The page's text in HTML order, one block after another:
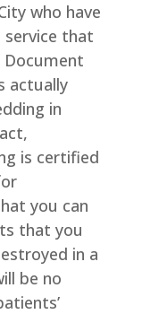
who have
that
actually
in
is certified
you can
that you
in a
be no